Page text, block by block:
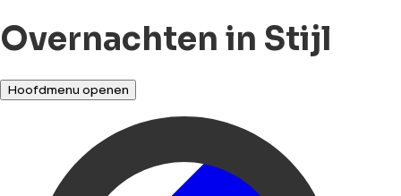
Overnachten in Stijl
Hoofdmenu openen